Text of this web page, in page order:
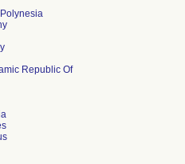
Republic Of